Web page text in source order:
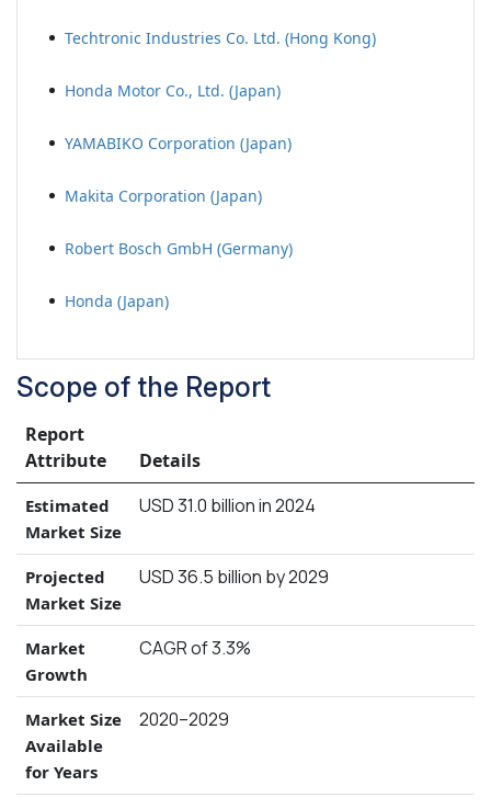
Techtronic Industries Co. Ltd. (Hong Kong)
Honda Motor Co., Ltd. (Japan)
YAMABIKO Corporation (Japan)
Makita Corporation (Japan)
Robert Bosch GmbH (Germany)
Honda (Japan)
Scope of the Report
Report
Attribute
Details
Estimated
Market Size
USD 31.0 billion in 2024
Projected
Market Size
USD 36.5 billion by 2029
Market
Growth
CAGR of 3.3%
Market Size
Available
for Years
2020–2029